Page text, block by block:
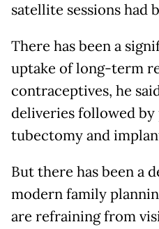
satellite sessions had
There has been a
uptake of long-term
contraceptives, he
deliveries followed
tubectomy and
But there has been a
modern family
are refraining from